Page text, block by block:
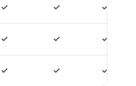
✓ ✓ ✓
✓ ✓ ✓
✓ ✓ ✓